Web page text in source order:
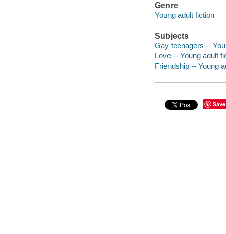
Genre
Young adult fiction
Subjects
Gay teenagers --
Love -- Young adult
Friendship -- Young
Save